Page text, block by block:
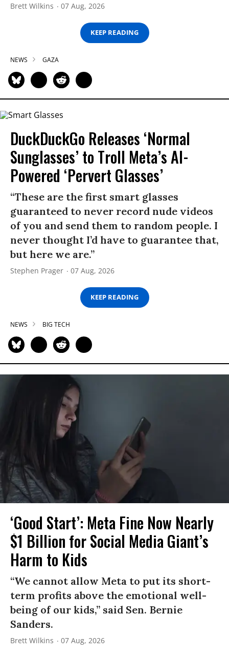
Brett Wilkins 07 Aug, 2026
KEEP READING
NEWS GAZA
DuckDuckGo Releases ‘Normal
Sunglasses’ to Troll Meta’s AI-
Powered ‘Pervert Glasses’
“These are the first smart glasses
guaranteed to never record nude videos
of you and send them to random people. I
never thought I’d have to guarantee that,
but here we are.”
Stephen Prager 07 Aug, 2026
KEEP READING
NEWS BIG TECH
‘Good Start’: Meta Fine Now Nearly
$1 Billion for Social Media Giant’s
Harm to Kids
“We cannot allow Meta to put its short-
term profits above the emotional well-
being of our kids,” said Sen. Bernie
Sanders.
Brett Wilkins 07 Aug, 2026